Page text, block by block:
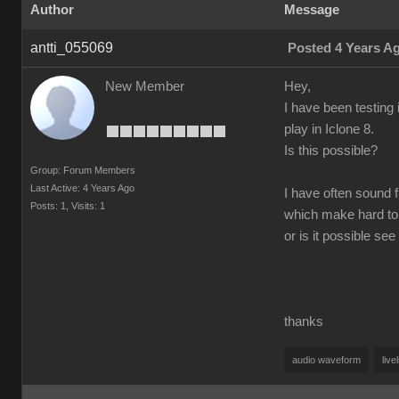
Author Message
antti_055069 Posted 4 Years
New Member
Group: Forum Members
Last Active: 4 Years Ago
Posts: 1,
Visits: 1
Hey,
I have been
play in Iclone 8.
Is this possible?
I have often
which make hard
or is it possible
thanks
audio waveform